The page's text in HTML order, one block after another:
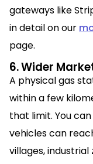
gateways like
in detail on our
page.
6. Wider
A physical gas
within a few
that limit. You
vehicles can
villages,